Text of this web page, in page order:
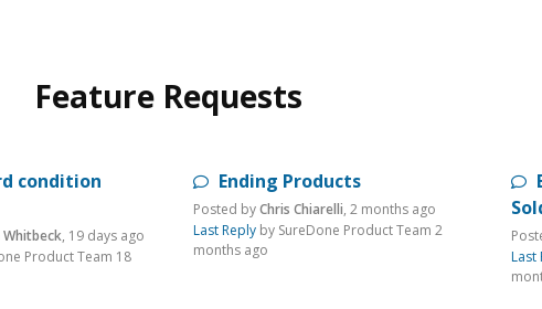
Feature Requests
condition
, 19 days ago
Product Team 18
Ending Products
Posted byChris Chiarelli, 2 months ago
Last Replyby SureDone Product Team 2
months ago
Last